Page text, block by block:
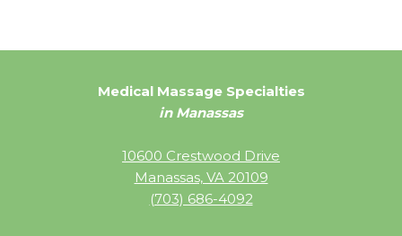
Medical Massage Specialties
in Manassas
10600 Crestwood Drive
Manassas, VA 20109
(703) 686-4092